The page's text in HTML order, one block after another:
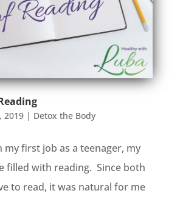
2019| Detox the Body
my first job as a teenager, my
filled with reading. Since both
to read, it was natural for me